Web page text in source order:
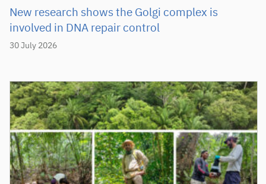
30 July 2026
New research shows the Golgi complex is
involved in DNA repair control